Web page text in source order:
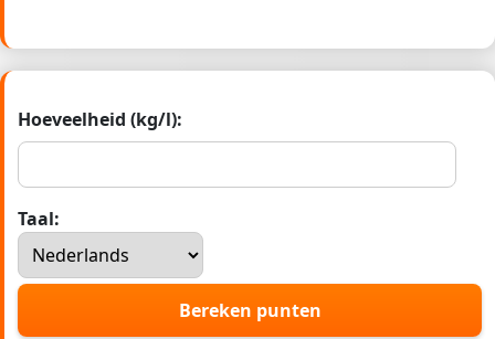
Hoeveelheid (kg/l):
Taal:
Bereken punten